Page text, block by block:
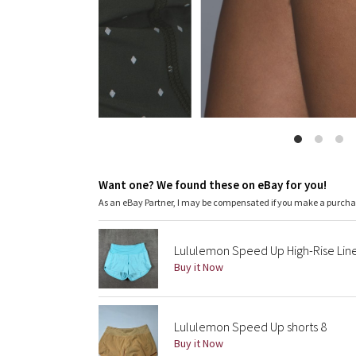
Want one? We found these on eBay for you!
As an eBay Partner, I may be compensated if you make a
Lululemon Speed Up High-Rise
Buy it Now
Lululemon Speed Up shorts 8
Buy it Now